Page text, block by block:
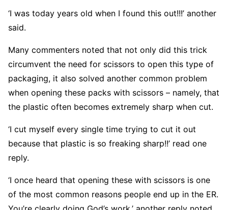
‘I was today years old when I found this out!!!’ another
said.
Many commenters noted that not only did this trick
circumvent the need for scissors to open this type of
packaging, it also solved another common problem
when opening these packs with scissors – namely, that
the plastic often becomes extremely sharp when cut.
‘I cut myself every single time trying to cut it out
because that plastic is so freaking sharp!!’ read one
reply.
‘I once heard that opening these with scissors is one
of the most common reasons people end up in the ER.